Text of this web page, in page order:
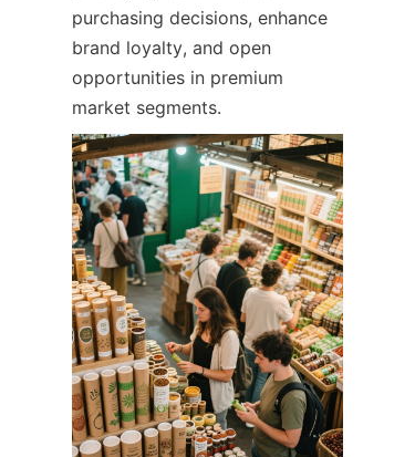
purchasing decisions, enhance
brand loyalty, and open
opportunities in premium
market segments.